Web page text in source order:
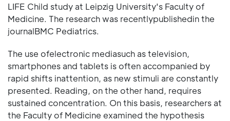
LIFE Child study at Leipzig University's Faculty of
Medicine. The research was recentlypublishedin the
journalBMC Pediatrics.
The use ofelectronic mediasuch as television,
smartphones and tablets is often accompanied by
rapid shifts inattention, as new stimuli are constantly
presented. Reading, on the other hand, requires
sustained concentration. On this basis, researchers at
the Faculty of Medicine examined the hypothesis